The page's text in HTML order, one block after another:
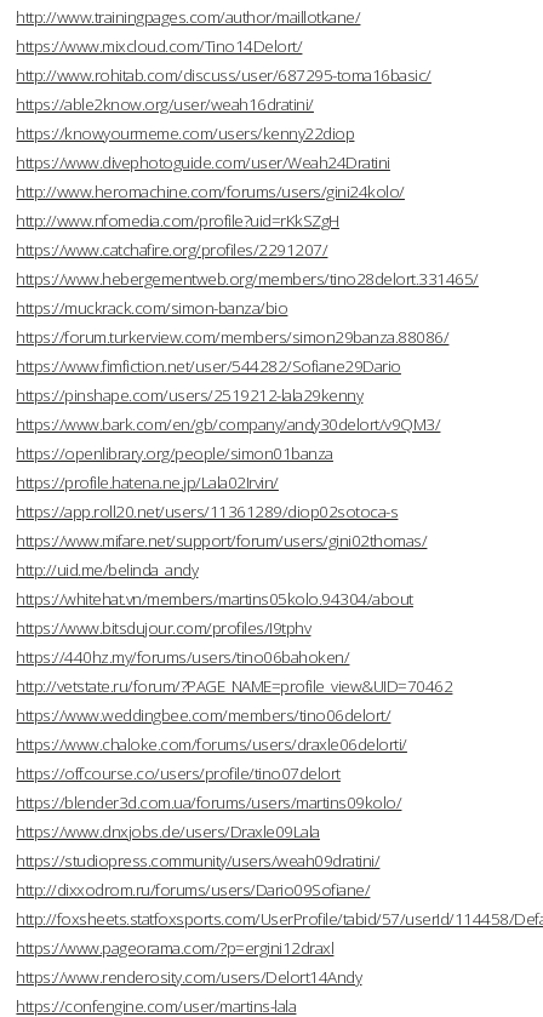
http://www.trainingpages.com/author/maillotkane/
https://www.mixcloud.com/Tino14Delort/
http://www.rohitab.com/discuss/user/687295-toma16basic/
https://able2know.org/user/weah16dratini/
https://knowyourmeme.com/users/kenny22diop
https://www.divephotoguide.com/user/Weah24Dratini
http://www.heromachine.com/forums/users/gini24kolo/
http://www.nfomedia.com/profile?uid=rKkSZgH
https://www.catchafire.org/profiles/2291207/
https://www.hebergementweb.org/members/tino28delort.331465/
https://muckrack.com/simon-banza/bio
https://forum.turkerview.com/members/simon29banza.88086/
https://www.fimfiction.net/user/544282/Sofiane29Dario
https://pinshape.com/users/2519212-lala29kenny
https://www.bark.com/en/gb/company/andy30delort/v9QM3/
https://openlibrary.org/people/simon01banza
https://profile.hatena.ne.jp/Lala02Irvin/
https://app.roll20.net/users/11361289/diop02sotoca-s
https://www.mifare.net/support/forum/users/gini02thomas/
http://uid.me/belinda_andy
https://whitehat.vn/members/martins05kolo.94304/about
https://www.bitsdujour.com/profiles/I9tphv
https://440hz.my/forums/users/tino06bahoken/
http://vetstate.ru/forum/?PAGE_NAME=profile_view&UID=70462
https://www.weddingbee.com/members/tino06delort/
https://www.chaloke.com/forums/users/draxle06delorti/
https://offcourse.co/users/profile/tino07delort
https://blender3d.com.ua/forums/users/martins09kolo/
https://www.dnxjobs.de/users/Draxle09Lala
https://studiopress.community/users/weah09dratini/
http://dixxodrom.ru/forums/users/Dario09Sofiane/
http://foxsheets.statfoxsports.com/UserProfile/tabid/57/userId/114458/
https://www.pageorama.com/?p=ergini12draxl
https://www.renderosity.com/users/Delort14Andy
https://confengine.com/user/martins-lala